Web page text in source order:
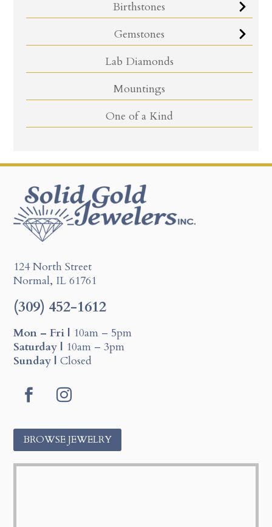
Birthstones
Gemstones
Lab Diamonds
Mountings
One of a Kind
124 North Street
Normal, IL 61761
(309) 452-1612
Mon – Fri | 10am – 5pm
Saturday | 10am – 3pm
Sunday | Closed
o
s
g
BROWSE JEWELRY